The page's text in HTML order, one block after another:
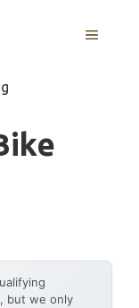
MENU
but we only